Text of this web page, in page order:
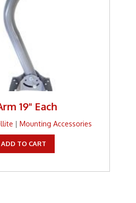
19" Each
| Mounting Accessories
ADD TO CART